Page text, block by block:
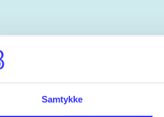
Samtykke
lorem ipsum